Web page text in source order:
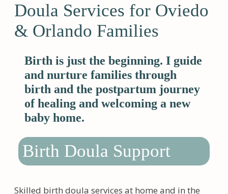
Doula Services for Oviedo
& Orlando Families
Birth is just the beginning. I guide
and nurture families through
birth and the postpartum journey
of healing and welcoming a new
baby home.
Birth Doula Support
Skilled birth doula services at home and in the